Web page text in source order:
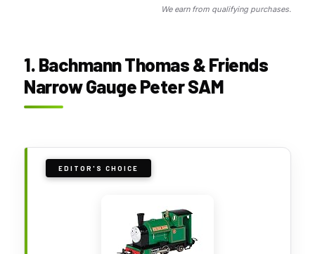
We earn from qualifying purchases.
1. Bachmann Thomas & Friends
Narrow Gauge Peter SAM
EDITOR'S CHOICE